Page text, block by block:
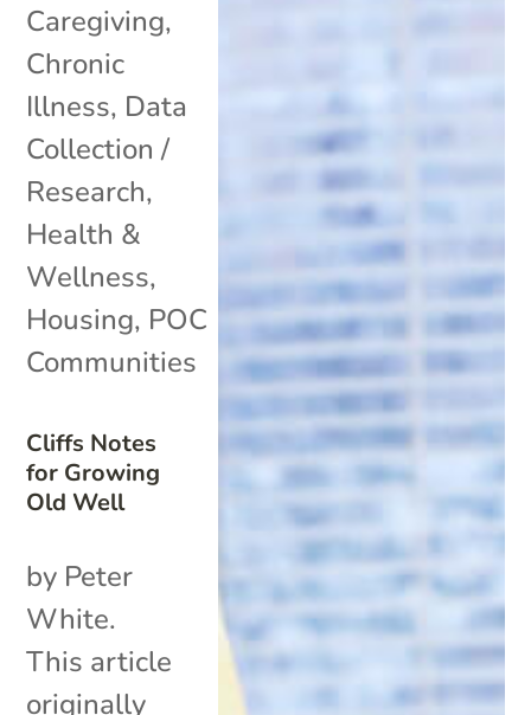
Cliffs Notes
for Growing
Old Well
Caregiving,
Chronic
Illness, Data
Collection /
Research,
Health &
Wellness,
Housing, POC
Communities
by Peter
White.
This article
originally